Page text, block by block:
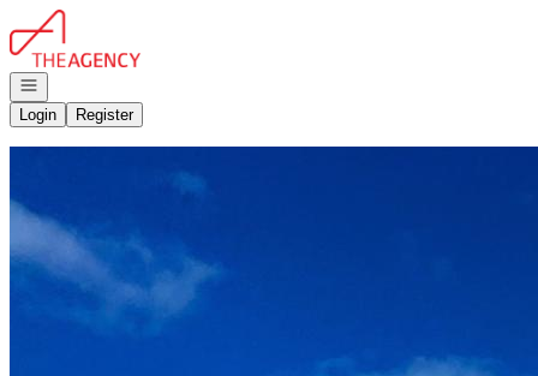
Go to: Homepage
Open navigation
Login
Register